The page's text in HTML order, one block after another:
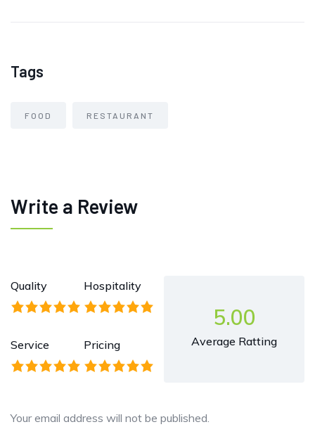
Tags
FOOD RESTAURANT
Write a Review
Quality Hospitality
Service Pricing
5.00
Average Ratting
Your email address will not be published.